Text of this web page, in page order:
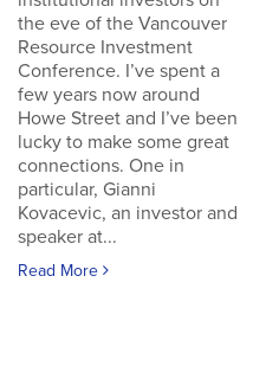
the eve of the Vancouver
Resource Investment
Conference. I’ve spent a
few years now around
Howe Street and I’ve been
lucky to make some great
connections. One in
particular, Gianni
Kovacevic, an investor and
speaker at...
Read More